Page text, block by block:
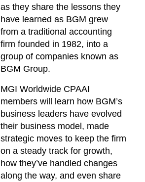
as they share the lessons they
have learned as BGM grew
from a traditional accounting
firm founded in 1982, into a
group of companies known as
BGM Group.
MGI Worldwide CPAAI
members will learn how BGM’s
business leaders have evolved
their business model, made
strategic moves to keep the firm
on a steady track for growth,
how they’ve handled changes
along the way, and even share